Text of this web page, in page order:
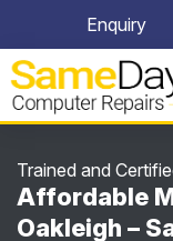
to
content
Enquiry
Trained and
Affordable
Oakleigh –